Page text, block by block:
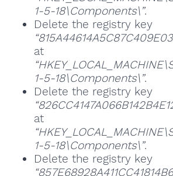
1-5-18\Components\”.
Delete the registry key
at
1-5-18\Components\”.
Delete the registry key
at
1-5-18\Components\”.
Delete the registry key